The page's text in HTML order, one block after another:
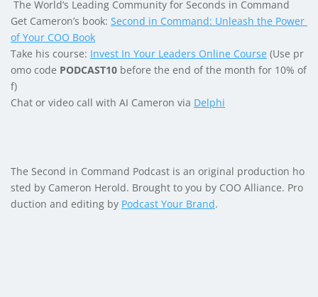
The World’s Leading Community for Seconds in Command
Get Cameron’s book: Second in Command: Unleash the Power
of Your COO Book
Take his course: Invest In Your Leaders Online Course (Use pr
omo code PODCAST10 before the end of the month for 10% of
f)
Chat or video call with AI Cameron via Delphi
The Second in Command Podcast is an original production ho
sted by Cameron Herold. Brought to you by COO Alliance. Pro
duction and editing by Podcast Your Brand.